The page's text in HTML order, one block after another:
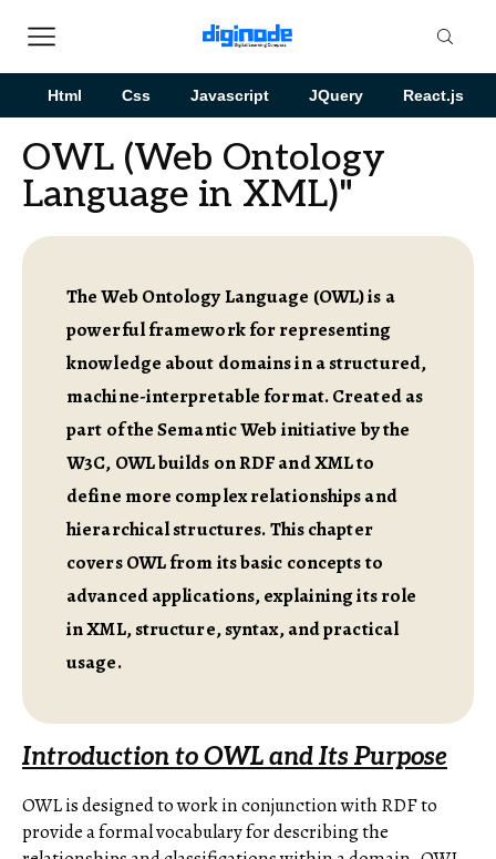
Html Css Javascript JQuery React.js
OWL (Web Ontology
Language in XML)"
The Web Ontology Language (OWL) is a
powerful framework for representing
knowledge about domains in a structured,
machine-interpretable format. Created as
part of the Semantic Web initiative by the
W3C, OWL builds on RDF and XML to
define more complex relationships and
hierarchical structures. This chapter
covers OWL from its basic concepts to
advanced applications, explaining its role
in XML, structure, syntax, and practical
usage.
Introduction to OWL and Its Purpose
OWL is designed to work in conjunction with RDF to
provide a formal vocabulary for describing the